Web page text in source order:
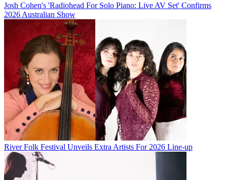
Josh Cohen's 'Radiohead For Solo Piano: Live AV Set' Confirms
2026 Australian Show
River Folk Festival Unveils Extra Artists For 2026 Line-up